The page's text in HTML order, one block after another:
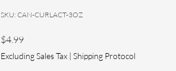
SKU: CAN-CURLACT-3OZ
$4.99Price
Excluding Sales Tax | Shipping Protocol